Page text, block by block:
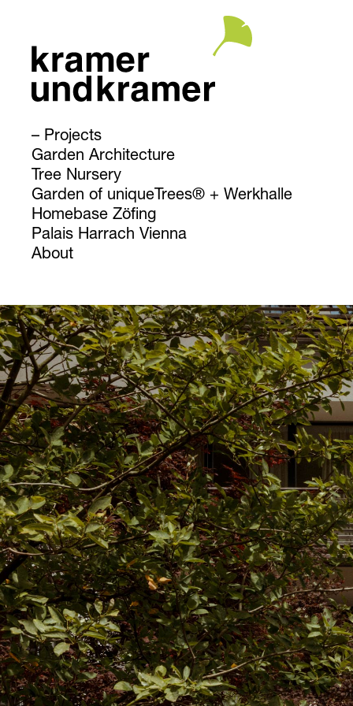
Projects
Garden Architecture
Tree Nursery
Garden of uniqueTrees® + Werkhalle
Homebase Zöfing
Palais Harrach Vienna
About